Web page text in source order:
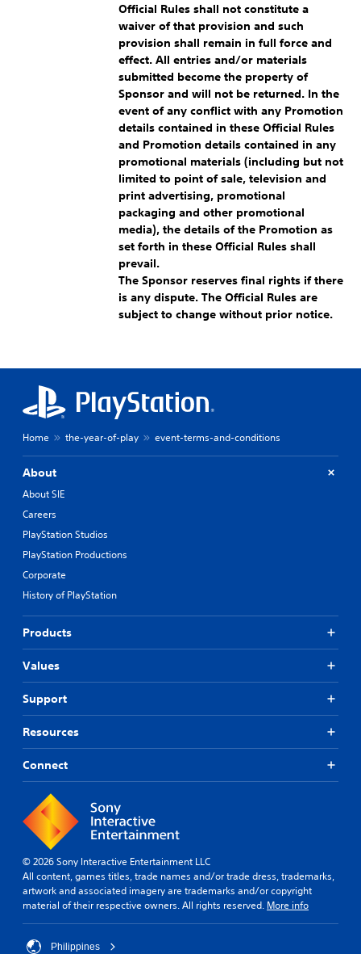
Official Rules shall not constitute a
waiver of that provision and such
provision shall remain in full force and
effect. All entries and/or materials
submitted become the property of
Sponsor and will not be returned. In the
event of any conflict with any Promotion
details contained in these Official Rules
and Promotion details contained in any
promotional materials (including but not
limited to point of sale, television and
print advertising, promotional
packaging and other promotional
media), the details of the Promotion as
set forth in these Official Rules shall
prevail.
The Sponsor reserves final rights if there
is any dispute. The Official Rules are
subject to change without prior notice.
Home the-year-of-play event-terms-and-conditions
About
About SIE
Careers
PlayStation Studios
PlayStation Productions
Corporate
History of PlayStation
Products
Values
Support
Resources
Connect
© 2026 Sony Interactive Entertainment LLC
All content, games titles, trade names and/or trade dress, trademarks,
artwork and associated imagery are trademarks and/or copyright
material of their respective owners. All rights reserved. More info
Philippines